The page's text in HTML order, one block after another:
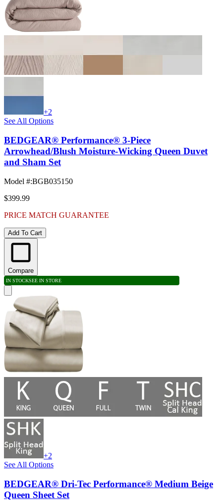
+2
See All Options
BEDGEAR® Performance® 3-Piece
Arrowhead/Blush Moisture-Wicking Queen Duvet
and Sham Set
Model #:BGB035150
$399.99
PRICE MATCH GUARANTEE
Add To Cart
Compare
IN STOCKSEE IN STORE
+2
See All Options
BEDGEAR® Dri-Tec Performance® Medium Beige
Queen Sheet Set